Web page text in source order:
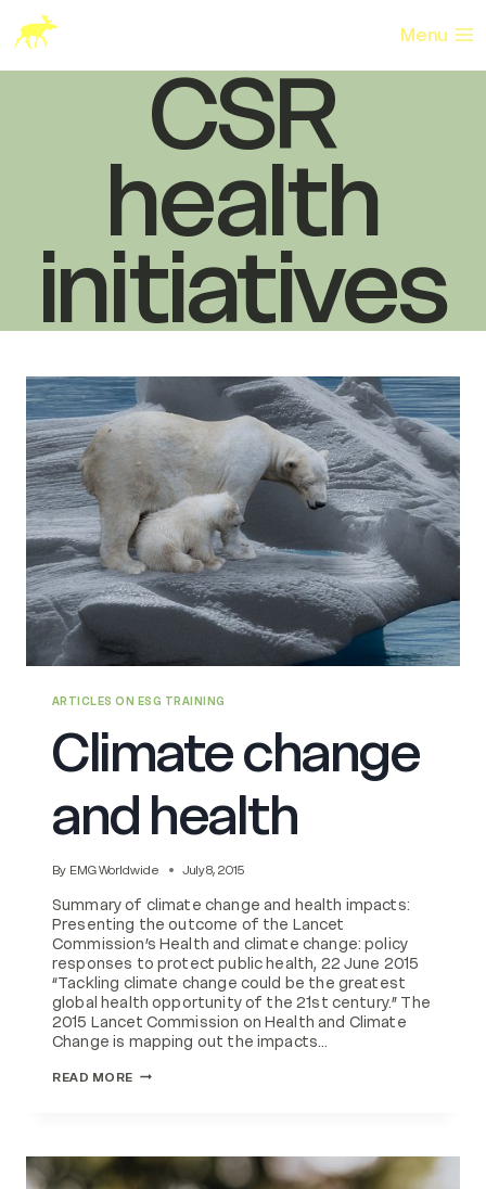
content
Menu
CSR
health
initiatives
ARTICLES ON ESG TRAINING
Climate change
and health
By EMG Worldwide July 8, 2015
Summary of climate change and health impacts:
Presenting the outcome of the Lancet
Commission’s Health and climate change: policy
responses to protect public health, 22 June 2015
“Tackling climate change could be the greatest
global health opportunity of the 21st century.” The
2015 Lancet Commission on Health and Climate
Change is mapping out the impacts…
READ MORE CLIMATE